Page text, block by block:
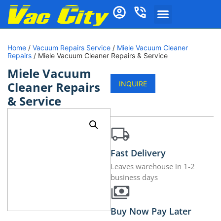
Home / Vacuum Repairs Service / Miele Vacuum Cleaner
Repairs / Miele Vacuum Cleaner Repairs & Service
Miele Vacuum
Cleaner Repairs
& Service
INQUIRE
Fast Delivery
Leaves warehouse in 1-2
business days
Buy Now Pay Later